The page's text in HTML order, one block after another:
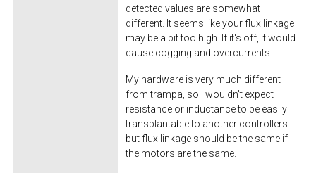
detected values are somewhat
different. It seems like your flux linkage
may be a bit too high. If it's off, it would
cause cogging and overcurrents.
My hardware is very much different
from trampa, so I wouldn't expect
resistance or inductance to be easily
transplantable to another controllers
but flux linkage should be the same if
the motors are the same.